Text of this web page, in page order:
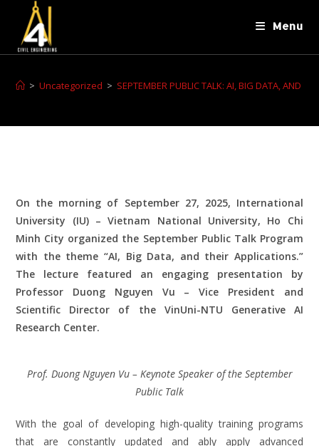
Menu
> Uncategorized > SEPTEMBER PUBLIC TALK: AI, BIG DATA, AND
On the morning of September 27, 2025, International
University (IU) – Vietnam National University, Ho Chi
Minh City organized the September Public Talk Program
with the theme “AI, Big Data, and their Applications.”
The lecture featured an engaging presentation by
Professor Duong Nguyen Vu – Vice President and
Scientific Director of the VinUni-NTU Generative AI
Research Center.
Prof. Duong Nguyen Vu – Keynote Speaker of the September
Public Talk
With the goal of developing high-quality training programs
that are constantly updated and ably apply advanced